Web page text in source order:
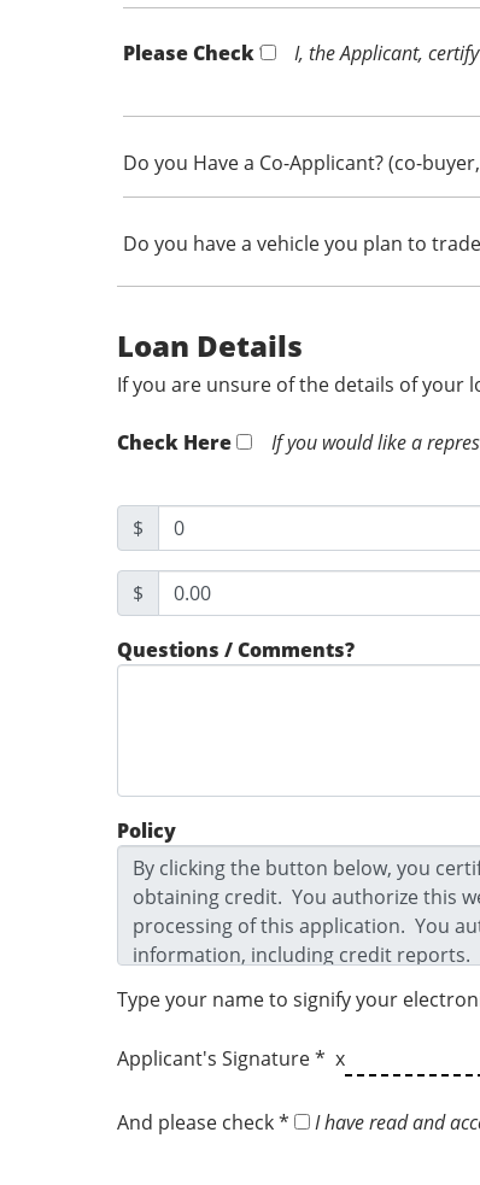
Please Check * I, the Applicant,
Do you Have a Co-Applicant? (co-
Do you have a vehicle you plan to
Loan Details
If you are unsure of the details of your
Check Here If you would like a
$
$
Questions / Comments?
Policy
Type your name to signify your
Applicant's Signature * x
And please check * I have read and